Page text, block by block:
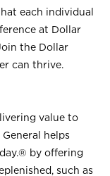
each individual
at Dollar
the Dollar
can thrive.
value to
helps
by offering
such as